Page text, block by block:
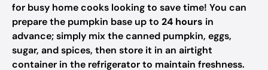
for busy home cooks looking to save time! You can
prepare the pumpkin base up to 24 hours in
advance; simply mix the canned pumpkin, eggs,
sugar, and spices, then store it in an airtight
container in the refrigerator to maintain freshness.